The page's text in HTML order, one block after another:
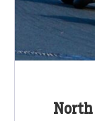
North